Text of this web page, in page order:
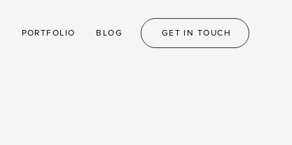
PORTFOLIO BLOG GET IN TOUCH